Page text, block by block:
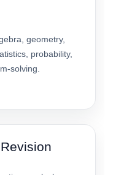
geometry,
probability,
solving.